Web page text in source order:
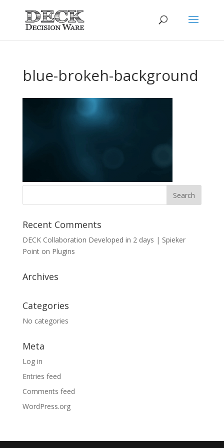
blue-brokeh-background
Recent Comments
DECK Collaboration Developed in 2 days | Spieker
Pointon Plugins
Archives
Categories
No categories
Meta
Log in
Entries feed
Comments feed
WordPress.org